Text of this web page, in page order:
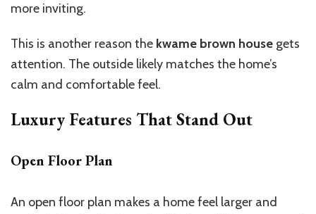
more inviting.
This is another reason the kwame brown house gets
attention. The outside likely matches the home’s
calm and comfortable feel.
Luxury Features That Stand Out
Open Floor Plan
An open floor plan makes a home feel larger and